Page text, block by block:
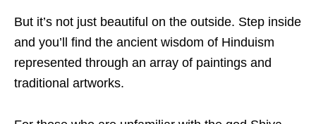
But it’s not just beautiful on the outside. Step inside
and you’ll find the ancient wisdom of Hinduism
represented through an array of paintings and
traditional artworks.